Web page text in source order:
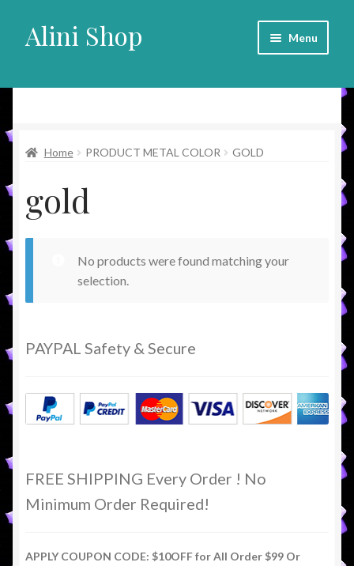
Skip
to
Skip
to
Alini Shop Menu
Home PRODUCT METAL COLOR GOLD
gold
No products were found matching your
selection.
PAYPAL Safety & Secure
FREE SHIPPING Every Order ! No
Minimum Order Required!
APPLY COUPON CODE: $10OFF for All Order $99 Or